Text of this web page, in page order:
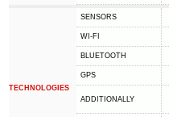
TECHNOLOGIES
SENSORS
WI-FI
BLUETOOTH
GPS
ADDITIONALLY